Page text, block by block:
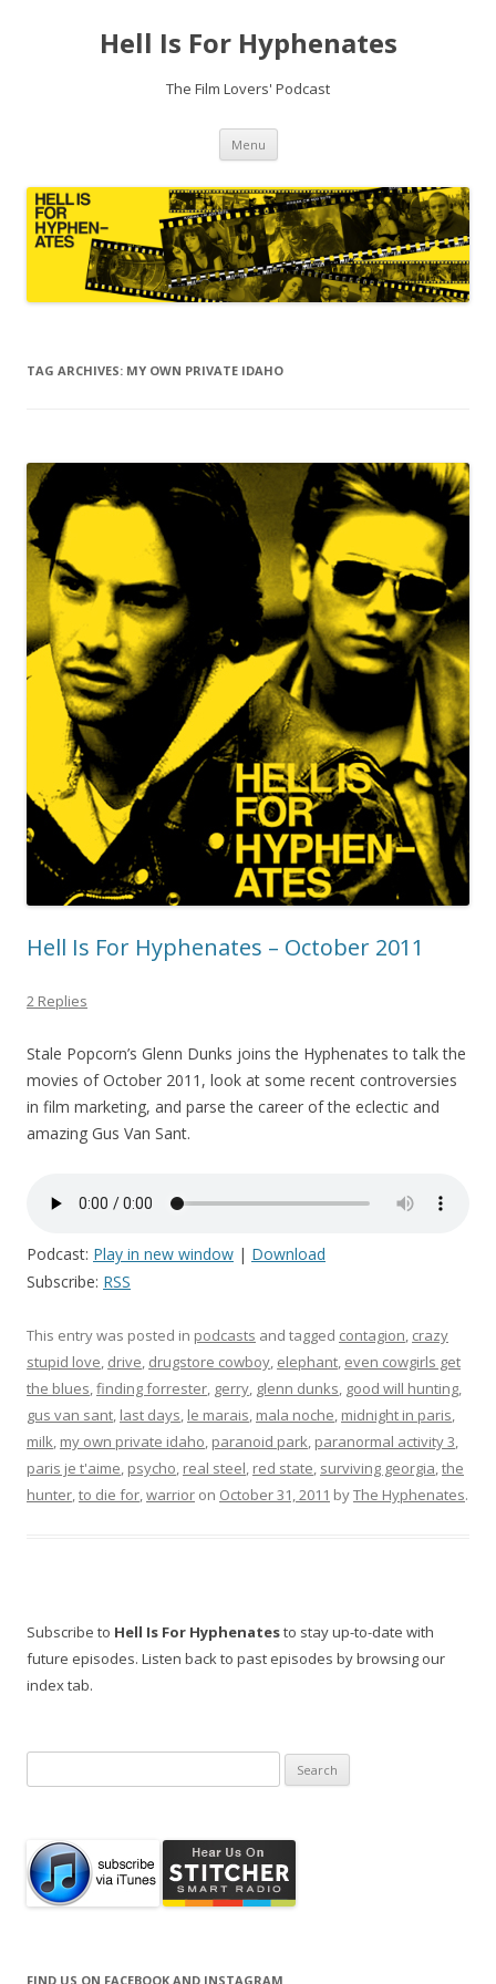
Hell Is For Hyphenates
The Film Lovers' Podcast
Menu Skip
content
TAG ARCHIVES: MY OWN PRIVATE IDAHO
Hell Is For Hyphenates – October 2011
2 Replies
Stale Popcorn’s Glenn Dunks joins the Hyphenates to talk the
movies of October 2011, look at some recent controversies
in film marketing, and parse the career of the eclectic and
amazing Gus Van Sant.
Podcast: Play in new window | Download
Subscribe: RSS
This entry was posted in podcasts and tagged contagion, crazy
stupid love, drive, drugstore cowboy, elephant, even cowgirls get
the blues,finding forrester, gerry, glenn dunks, good will hunting,
gus van sant, last days, le marais, mala noche, midnight in paris,
milk, my own private idaho, paranoid park, paranormal activity 3,
paris je t'aime, psycho, real steel, red state, surviving georgia,the
hunter,to die for,warrior on October 31, 2011 byThe Hyphenates.
Subscribe to Hell Is For Hyphenatesto stay up-to-date with
future episodes. Listen back to past episodes by browsing our
index tab.
for:
FIND US ON FACEBOOK AND INSTAGRAM